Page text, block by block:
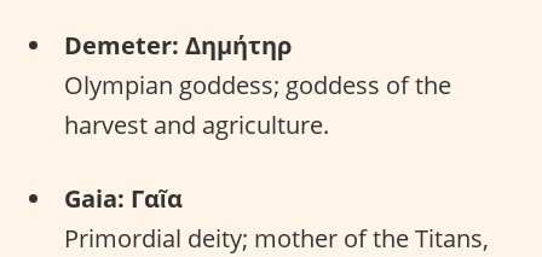
Demeter: Δημήτηρ
Olympian goddess; goddess of the
harvest and agriculture.
Gaia: Γαῖα
Primordial deity; mother of the Titans,